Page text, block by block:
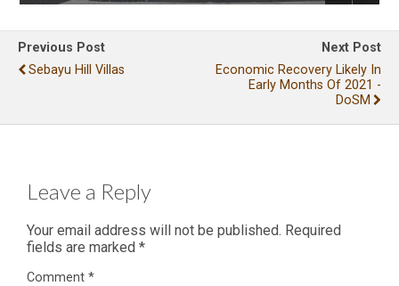
Previous Post
Sebayu Hill Villas
Next Post
Economic Recovery Likely In
Early Months Of 2021 -
DoSM
Leave a Reply
Your email address will not be published. Required
fields are marked *
Comment *